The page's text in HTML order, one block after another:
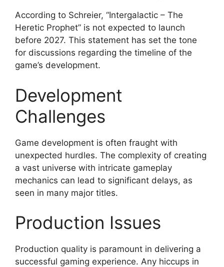
According to Schreier, “Intergalactic – The
Heretic Prophet” is not expected to launch
before 2027. This statement has set the tone
for discussions regarding the timeline of the
game’s development.
Development
Challenges
Game development is often fraught with
unexpected hurdles. The complexity of creating
a vast universe with intricate gameplay
mechanics can lead to significant delays, as
seen in many major titles.
Production Issues
Production quality is paramount in delivering a
successful gaming experience. Any hiccups in